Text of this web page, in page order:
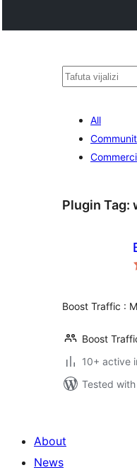
Tafuta
All
Plugin Tag:
Boost Traffic :
Boost
10+ active
Tested
About
News